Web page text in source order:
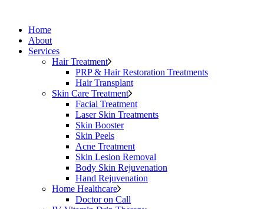
Home
About
Services
Hair Treatment
PRP & Hair Restoration Treatments
Hair Transplant
Skin Care Treatment
Facial Treatment
Laser Skin Treatments
Skin Booster
Skin Peels
Acne Treatment
Skin Lesion Removal
Body Skin Rejuvenation
Hand Rejuvenation
Home Healthcare
Doctor on Call